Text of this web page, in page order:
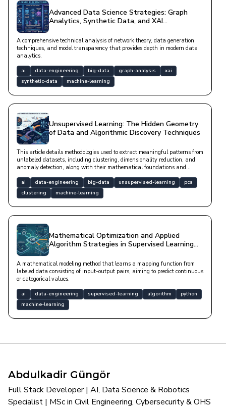
Advanced Data Science Strategies: Graph
Analytics, Synthetic Data, and XAI
A comprehensive technical analysis of network theory, data generation
techniques, and model transparency that provides depth in modern data
analytics.
ai data-engineering big-data graph-analysis
xai
synthetic-data
machine-learning
Unsupervised Learning: The Hidden Geometry
of Data and Algorithmic Discovery Techniques
This article details methodologies used to extract meaningful patterns from
unlabeled datasets, including clustering, dimensionality reduction, and
anomaly detection, along with their mathematical foundations and
ai data-engineering big-data unsupervised-learning
pca
clustering
machine-learning
Mathematical Optimization and Applied
Algorithm Strategies in Supervised Learning
A mathematical modeling method that learns a mapping function from
labeled data consisting of input-output pairs, aiming to predict continuous
or categorical values.
ai data-engineering supervised-learning algorithm
python
machine-learning
Abdulkadir Güngör
Full Stack Developer | AI, Data Science & Robotics
Specialist | MSc in Civil Engineering, Cybersecurity & OHS